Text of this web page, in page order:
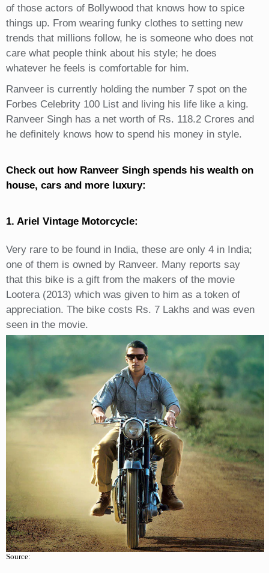
of those actors of Bollywood that knows how to spice
things up. From wearing funky clothes to setting new
trends that millions follow, he is someone who does not
care what people think about his style; he does
whatever he feels is comfortable for him.
Ranveer is currently holding the number 7 spot on the
Forbes Celebrity 100 List and living his life like a king.
Ranveer Singh has a net worth of Rs. 118.2 Crores and
he definitely knows how to spend his money in style.
Check out how Ranveer Singh spends his wealth on
house, cars and more luxury:
1. Ariel Vintage Motorcycle:
Very rare to be found in India, these are only 4 in India;
one of them is owned by Ranveer. Many reports say
that this bike is a gift from the makers of the movie
Lootera (2013) which was given to him as a token of
appreciation. The bike costs Rs. 7 Lakhs and was even
seen in the movie.
Source: